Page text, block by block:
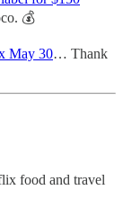
💰
May 30… Thank
food and travel